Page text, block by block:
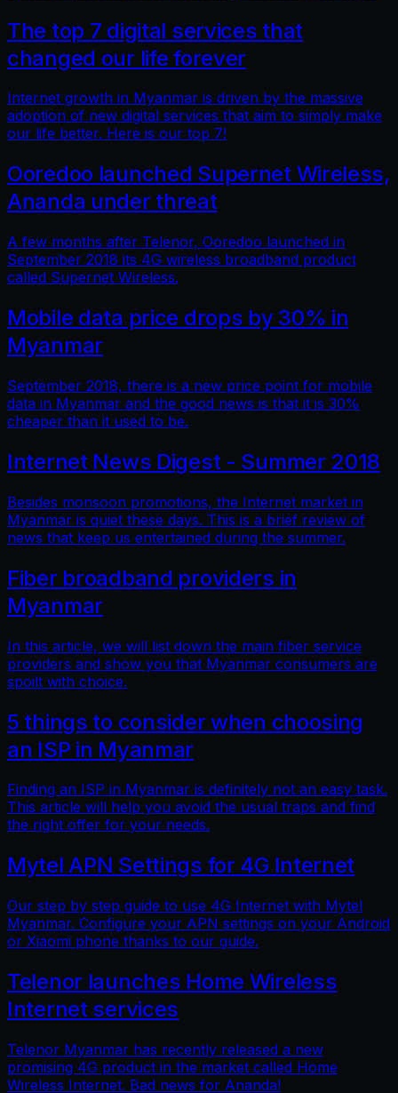
The top 7 digital services that
changed our life forever
Internet growth in Myanmar is driven by the massive
adoption of new digital services that aim to simply make
our life better. Here is our top 7!
Ooredoo launched Supernet Wireless,
Ananda under threat
A few months after Telenor, Ooredoo launched in
September 2018 its 4G wireless broadband product
called Supernet Wireless.
Mobile data price drops by 30% in
Myanmar
September 2018, there is a new price point for mobile
data in Myanmar and the good news is that it is 30%
cheaper than it used to be.
Internet News Digest - Summer 2018
Besides monsoon promotions, the Internet market in
Myanmar is quiet these days. This is a brief review of
news that keep us entertained during the summer.
Fiber broadband providers in
Myanmar
In this article, we will list down the main fiber service
providers and show you that Myanmar consumers are
spoilt with choice.
5 things to consider when choosing
an ISP in Myanmar
Finding an ISP in Myanmar is definitely not an easy task.
This article will help you avoid the usual traps and find
the right offer for your needs.
Mytel APN Settings for 4G Internet
Our step by step guide to use 4G Internet with Mytel
Myanmar. Configure your APN settings on your Android
or Xiaomi phone thanks to our guide.
Telenor launches Home Wireless
Internet services
Telenor Myanmar has recently released a new
promising 4G product in the market called Home
Wireless Internet. Bad news for Ananda!